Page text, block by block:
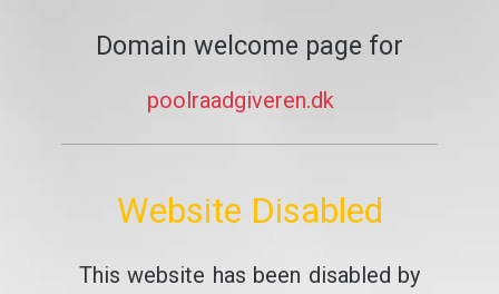
Domain welcome page for
poolraadgiveren.dk
Website Disabled
This website has been disabled by